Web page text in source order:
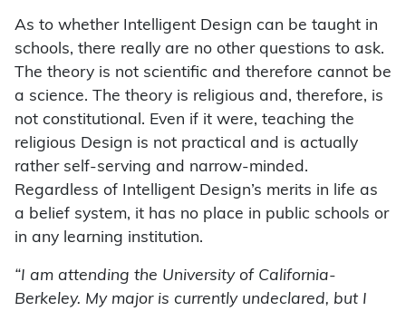
As to whether Intelligent Design can be taught in
schools, there really are no other questions to ask.
The theory is not scientific and therefore cannot be
a science. The theory is religious and, therefore, is
not constitutional. Even if it were, teaching the
religious Design is not practical and is actually
rather self-serving and narrow-minded.
Regardless of Intelligent Design’s merits in life as
a belief system, it has no place in public schools or
in any learning institution.
“I am attending the University of California-
Berkeley. My major is currently undeclared, but I